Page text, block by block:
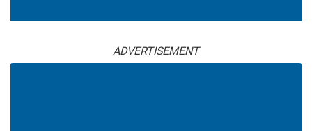
ADVERTISEMENT